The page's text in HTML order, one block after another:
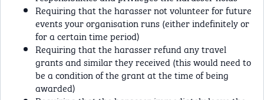
Requiring that the harasser not volunteer for future
events your organisation runs (either indefinitely or
for a certain time period)
Requiring that the harasser refund any travel
grants and similar they received (this would need to
be a condition of the grant at the time of being
awarded)